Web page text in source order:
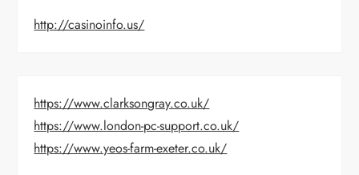
http://casinoinfo.us/
https://www.clarksongray.co.uk/
https://www.london-pc-support.co.uk/
https://www.yeos-farm-exeter.co.uk/